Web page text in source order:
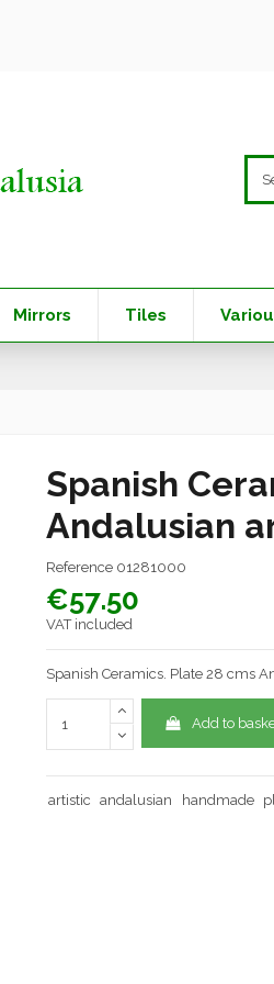
Mirrors Tiles
Spanish
Andalusian
Reference 01281000
€57.50
VAT included
Spanish Ceramics. Plate 28 cms
Add to
artistic andalusian handmade